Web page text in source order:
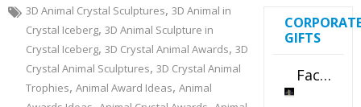
3D Animal Crystal Sculptures, 3D Animal in
Crystal Iceberg, 3D Animal Sculpture in
Crystal Iceberg, 3D Crystal Animal Awards, 3D
Crystal Animal Sculptures, 3D Crystal Animal
Trophies, Animal Award Ideas, Animal
GIFTS
Faceted Crystal Bookends Award